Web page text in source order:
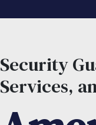
Security
Services,